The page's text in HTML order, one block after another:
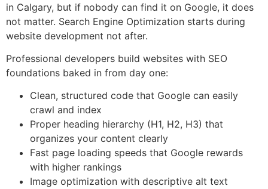
in Calgary, but if nobody can find it on Google, it does
not matter. Search Engine Optimization starts during
website development not after.
Professional developers build websites with SEO
foundations baked in from day one:
Clean, structured code that Google can easily
crawl and index
Proper heading hierarchy (H1, H2, H3) that
organizes your content clearly
Fast page loading speeds that Google rewards
with higher rankings
Image optimization with descriptive alt text